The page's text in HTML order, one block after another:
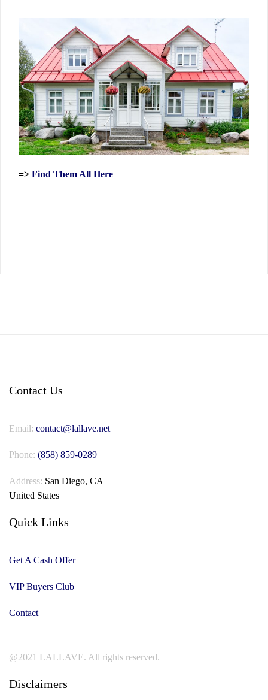
=> Find Them All Here
Contact Us
Email: contact@lallave.net
Phone: (858) 859-0289
Address: San Diego, CA
United States
Quick Links
Get A Cash Offer
VIP Buyers Club
Contact
@2021 LALLAVE. All rights reserved.
Disclaimers